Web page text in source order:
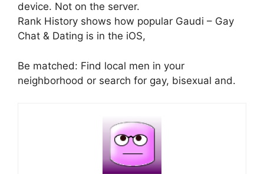
device. Not on the server.
Rank History shows how popular Gaudi – Gay
Chat & Dating is in the iOS,
Be matched: Find local men in your
neighborhood or search for gay, bisexual and.